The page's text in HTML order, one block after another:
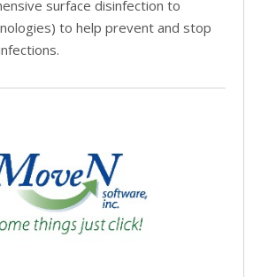
surface disinfection to
to help prevent and stop